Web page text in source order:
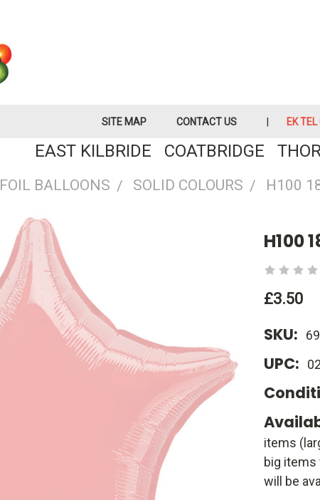
SITE MAP CONTACT US EK
EAST KILBRIDE COATBRIDGE
FOIL BALLOONS SOLID COLOURS H100
H100
£3.50
SKU:
UPC:
items
big items
will be